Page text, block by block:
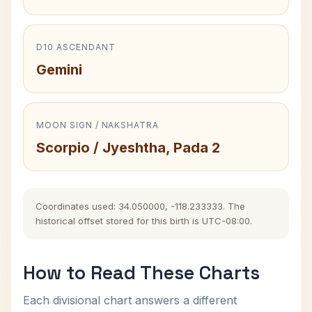
D10 ASCENDANT
Gemini
MOON SIGN / NAKSHATRA
Scorpio / Jyeshtha, Pada 2
Coordinates used: 34.050000, -118.233333. The
historical offset stored for this birth is UTC-08:00.
How to Read These Charts
Each divisional chart answers a different